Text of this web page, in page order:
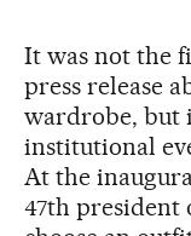
It was not the
press release
wardrobe, but
institutional
At the
47th president